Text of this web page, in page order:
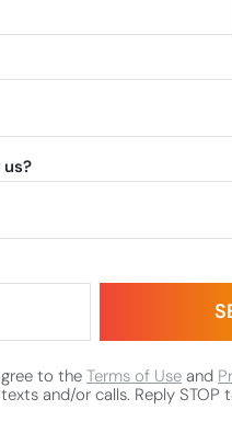
to theTerms of Use and
and/or calls. Reply STOP